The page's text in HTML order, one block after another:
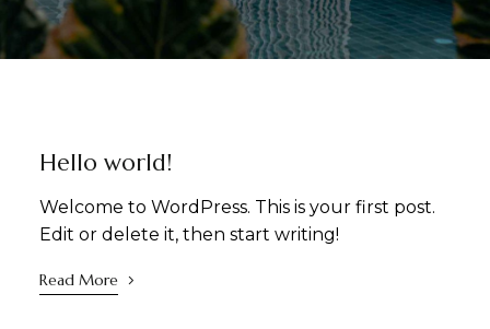
Hello world!
Welcome to WordPress. This is your first post.
Edit or delete it, then start writing!
Read More